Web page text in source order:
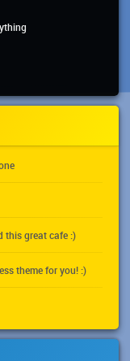
this great cafe :)
theme for you! :)